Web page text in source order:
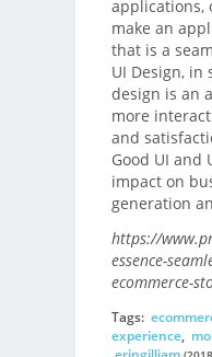
applications,
make an
that is a
UI Design, in
design is an
more
and
Good UI and
impact on
generation
https://
essence-
ecommerce-
Tags:
experience,